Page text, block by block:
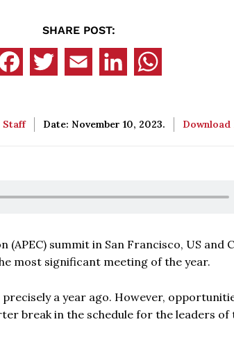
SHARE POST:
Staff Date: November 10, 2023. Download
summit in San Francisco, US and
most significant meeting of the year.
a year ago. However,
break in the schedule for the leaders of